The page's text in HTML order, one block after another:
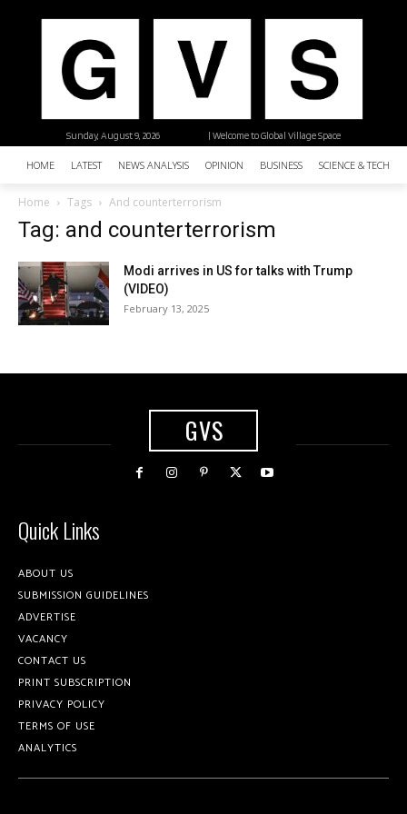
| Welcome to Global Village Space
Sunday, August 9, 2026
HOME LATEST NEWS ANALYSIS OPINION BUSINESS SCIENCE &
Home Tags And counterterrorism
Tag: and counterterrorism
Modi arrives in US for talks with Trump
(VIDEO)
February 13, 2025
GVS
Quick Links
ABOUT US
SUBMISSION GUIDELINES
ADVERTISE
VACANCY
CONTACT US
PRINT SUBSCRIPTION
PRIVACY POLICY
TERMS OF USE
ANALYTICS